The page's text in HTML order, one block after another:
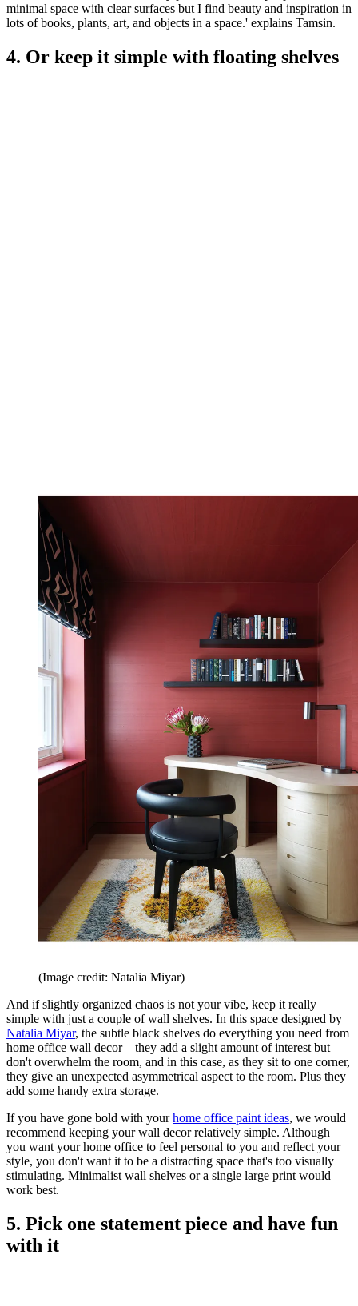
minimal space with clear surfaces but I find beauty and inspiration in
lots of books, plants, art, and objects in a space.' explains Tamsin.
4. Or keep it simple with floating shelves
(Image credit: Natalia Miyar)
And if slightly organized chaos is not your vibe, keep it really
simple with just a couple of wall shelves. In this space designed by
Natalia Miyar, the subtle black shelves do everything you need from
home office wall decor – they add a slight amount of interest but
don't overwhelm the room, and in this case, as they sit to one corner,
they give an unexpected asymmetrical aspect to the room. Plus they
add some handy extra storage.
If you have gone bold with yourhome office paint ideas, we would
recommend keeping your wall decor relatively simple. Although
you want your home office to feel personal to you and reflect your
style, you don't want it to be a distracting space that's too visually
stimulating. Minimalist wall shelves or a single large print would
work best.
5. Pick one statement piece and have fun
with it